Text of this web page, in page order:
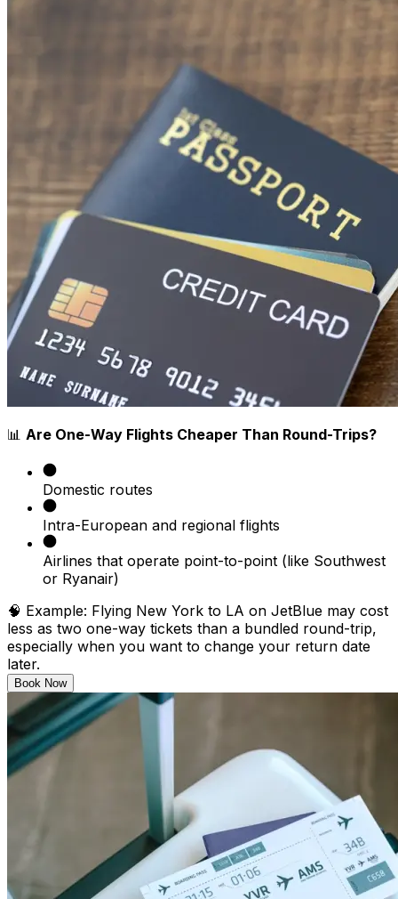
📊 Are One-Way Flights Cheaper Than Round-Trips?
Domestic routes
Intra-European and regional flights
Airlines that operate point-to-point (like Southwest
or Ryanair)
🧠 Example: Flying New York to LA on JetBlue may cost
less as two one-way tickets than a bundled round-trip,
especially when you want to change your return date
later.
Book Now